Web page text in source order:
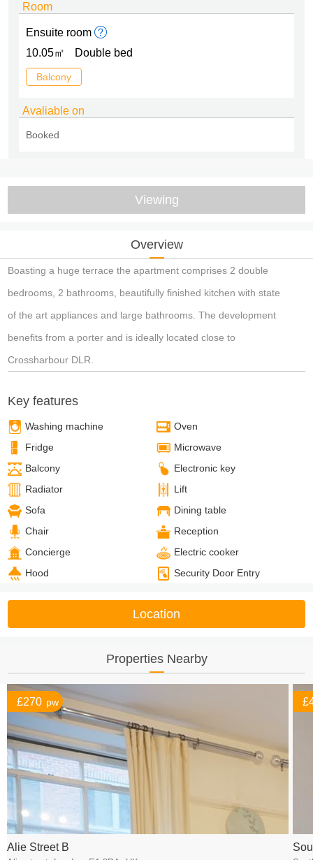
Room
Ensuite room
10.05㎡
Double bed
Balcony
Avaliable on
Booked
Viewing
Overview
Boasting a huge terrace the apartment comprises 2 double
bedrooms, 2 bathrooms, beautifully finished kitchen with state
of the art appliances and large bathrooms. The development
benefits from a porter and is ideally located close to
Crossharbour DLR.
Key features
Washing machine
Oven
Fridge
Microwave
Balcony
Electronic key
Radiator
Lift
Sofa
Dining table
Chair
Reception
Concierge
Electric cooker
Hood
Security Door Entry
Location
Properties Nearby
£270 pw
Alie Street B